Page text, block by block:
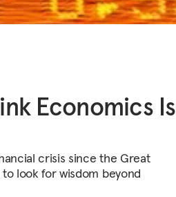
Economics Is
crisis since the Great
look for wisdom beyond